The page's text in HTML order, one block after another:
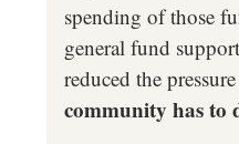
spending of those
general fund
reduced the
community has to